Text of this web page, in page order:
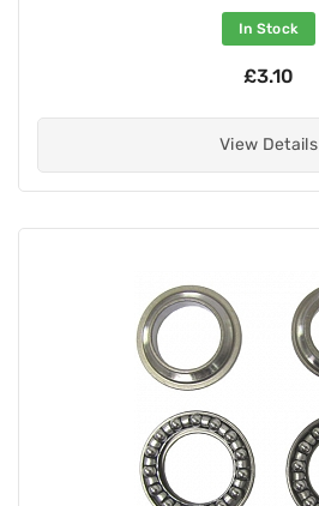
In Stock
£3.10
View Details